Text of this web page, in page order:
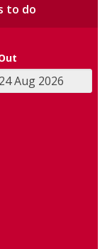
to do